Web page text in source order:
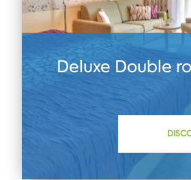
Deluxe Double